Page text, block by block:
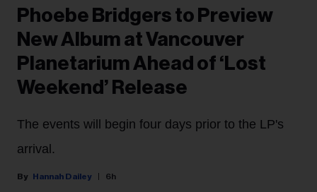
Phoebe Bridgers to Preview
New Album at Vancouver
Planetarium Ahead of ‘Lost
Weekend’ Release
The events will begin four days prior to the LP's
arrival.
Hannah Dailey 6h